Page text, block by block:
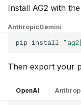
i
z
Install AG2 with
AnthropicGemini
pip install
Then export your
OpenAI